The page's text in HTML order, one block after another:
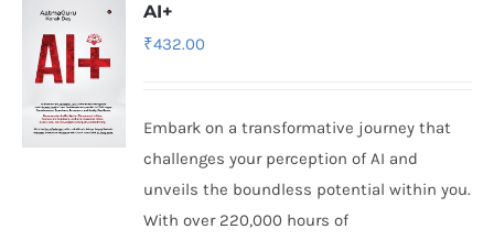
AI+
₹432.00
Embark on a transformative journey that
challenges your perception of AI and
unveils the boundless potential within you.
With over 220,000 hours of